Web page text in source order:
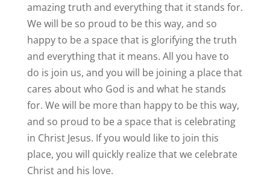
amazing truth and everything that it stands for.
We will be so proud to be this way, and so
happy to be a space that is glorifying the truth
and everything that it means. All you have to
do is join us, and you will be joining a place that
cares about who God is and what he stands
for. We will be more than happy to be this way,
and so proud to be a space that is celebrating
in Christ Jesus. If you would like to join this
place, you will quickly realize that we celebrate
Christ and his love.